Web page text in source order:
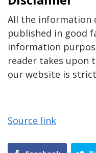
All the information
published in good
information
reader takes upon
our website is
Source link